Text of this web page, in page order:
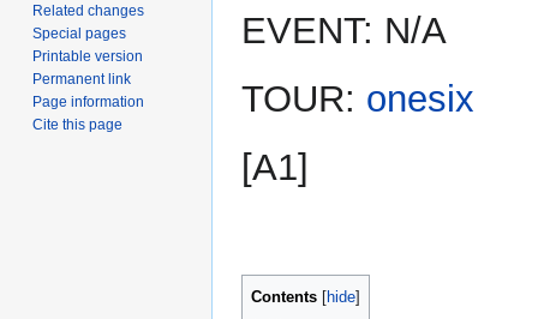
EVENT: N/A
TOUR: onesix
[A1]
Contents
Related changes
Special pages
Printable version
Permanent link
Page information
Cite this page